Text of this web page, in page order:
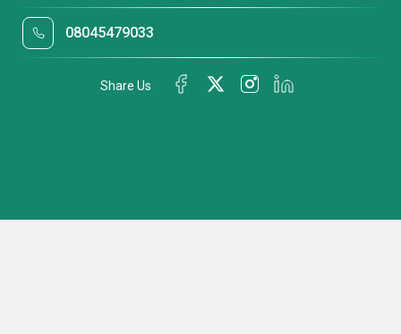
08045479033
Share Us